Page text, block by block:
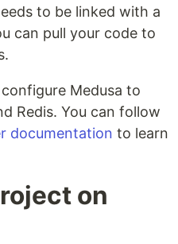
to be linked with a
can pull your code to
Medusa to
Redis. You can follow
documentation to learn
on